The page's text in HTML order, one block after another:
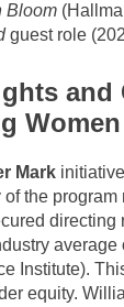
Bloom
guest role
and
Mark
the
directing
average
Institute).
equity.